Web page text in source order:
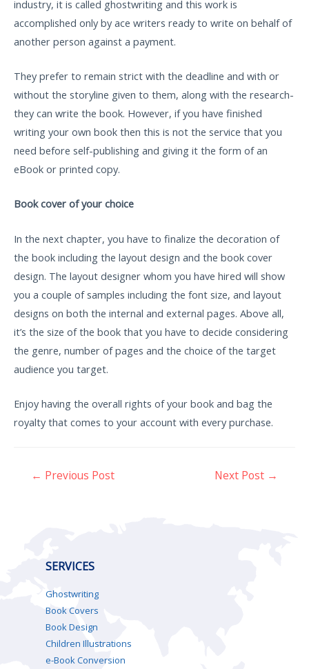
industry, it is called ghostwriting and this work is
accomplished only by ace writers ready to write on behalf of
another person against a payment.
They prefer to remain strict with the deadline and with or
without the storyline given to them, along with the research-
they can write the book. However, if you have finished
writing your own book then this is not the service that you
need before self-publishing and giving it the form of an
eBook or printed copy.
Book cover of your choice
In the next chapter, you have to finalize the decoration of
the book including the layout design and the book cover
design. The layout designer whom you have hired will show
you a couple of samples including the font size, and layout
designs on both the internal and external pages. Above all,
it’s the size of the book that you have to decide considering
the genre, number of pages and the choice of the target
audience you target.
Enjoy having the overall rights of your book and bag the
royalty that comes to your account with every purchase.
← Previous Post Next Post →
SERVICES
Ghostwriting
Book Covers
Book Design
Children Illustrations
e-Book Conversion